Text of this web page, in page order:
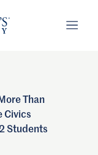
Than
Civics
Students